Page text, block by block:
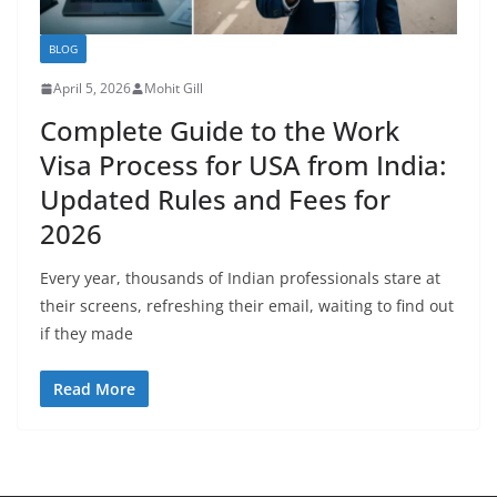
BLOG
April 5, 2026 Mohit Gill
Complete Guide to the Work
Visa Process for USA from India:
Updated Rules and Fees for
2026
Every year, thousands of Indian professionals stare at
their screens, refreshing their email, waiting to find out
if they made
Read More